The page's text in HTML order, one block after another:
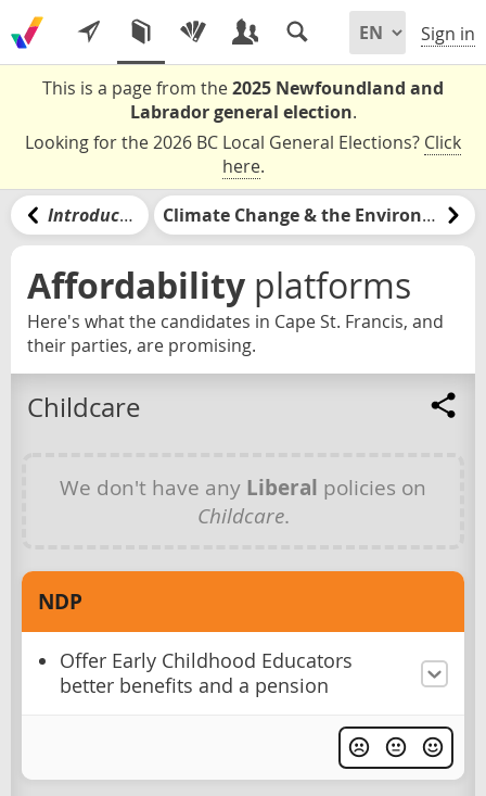
Sign in
This is a page from the2025 Newfoundland and
Labrador general election.
Looking for the 2026 BC Local General Elections? Click
here.
Introduction Climate Change & the Environment
Affordability platforms
Here's what the candidates in Cape St. Francis, and
their parties, are promising.
Childcare
We don't have any Liberal policies on
Childcare.
NDP
Offer Early Childhood Educators
better benefits and a pension